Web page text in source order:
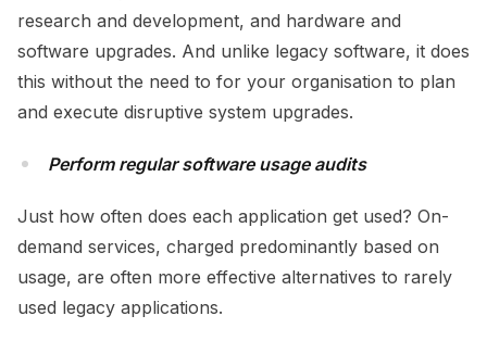
research and development, and hardware and
software upgrades. And unlike legacy software, it does
this without the need to for your organisation to plan
and execute disruptive system upgrades.
Perform regular software usage audits
Just how often does each application get used? On-
demand services, charged predominantly based on
usage, are often more effective alternatives to rarely
used legacy applications.